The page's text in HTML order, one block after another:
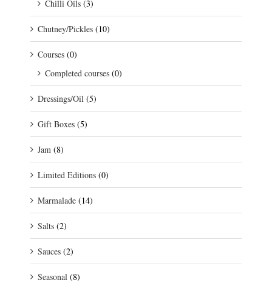
Chilli Oils (3)
Chutney/Pickles (10)
Courses (0)
Completed courses (0)
Dressings/Oil (5)
Gift Boxes (5)
Jam (8)
Limited Editions (0)
Marmalade (14)
Salts (2)
Sauces (2)
Seasonal (8)